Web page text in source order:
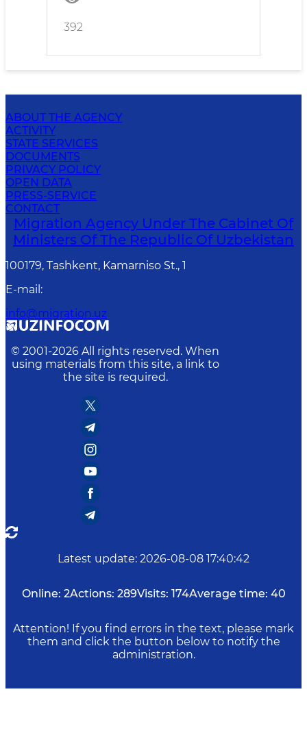
392
ABOUT THE AGENCY
ACTIVITY
STATE SERVICES
DOCUMENTS
PRIVACY POLICY
OPEN DATA
PRESS-SERVICE
CONTACT
Migration Agency Under The Cabinet Of
Ministers Of The Republic Of Uzbekistan
100179, Tashkent, Kamarniso St., 1
E-mail :
info@migration.uz
© 2001-2026 All rights reserved. When
using materials from this site, a link to
the site is required.
Latest update: 2026-08-08 17:40:42
Online: 2Actions: 289Visits: 174Average time: 40
Attention! If you find errors in the text, please mark
them and click the button below to notify the
administration.